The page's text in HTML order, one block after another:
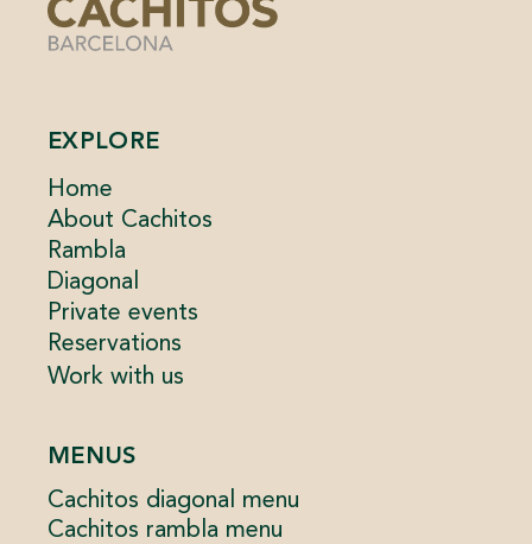
EXPLORE
Home
About Cachitos
Rambla
Diagonal
Private events
Reservations
Work with us
MENUS
Cachitos diagonal menu
Cachitos rambla menu